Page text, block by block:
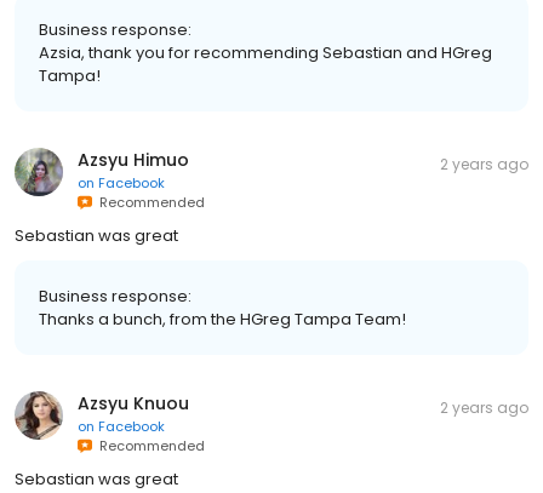
Business response:
Azsia, thank you for recommending Sebastian and HGreg
Tampa!
Azsyu Himuo
on Facebook
Recommended
2 years ago
Sebastian was great
Business response:
Thanks a bunch, from the HGreg Tampa Team!
Azsyu Knuou
on Facebook
Recommended
2 years ago
Sebastian was great